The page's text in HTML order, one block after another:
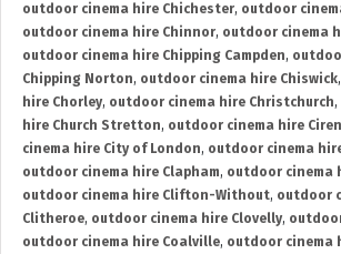
outdoor cinema hire Chichester, outdoor
outdoor cinema hire Chinnor, outdoor cinema
outdoor cinema hire Chipping Campden,
Chipping Norton, outdoor cinema hire Chiswick,
hire Chorley, outdoor cinema hire Christchurch,
hire Church Stretton, outdoor cinema hire
cinema hire City of London, outdoor cinema
outdoor cinema hire Clapham, outdoor cinema
outdoor cinema hire Clifton-Without, outdoor
Clitheroe, outdoor cinema hire Clovelly,
outdoor cinema hire Coalville, outdoor cinema